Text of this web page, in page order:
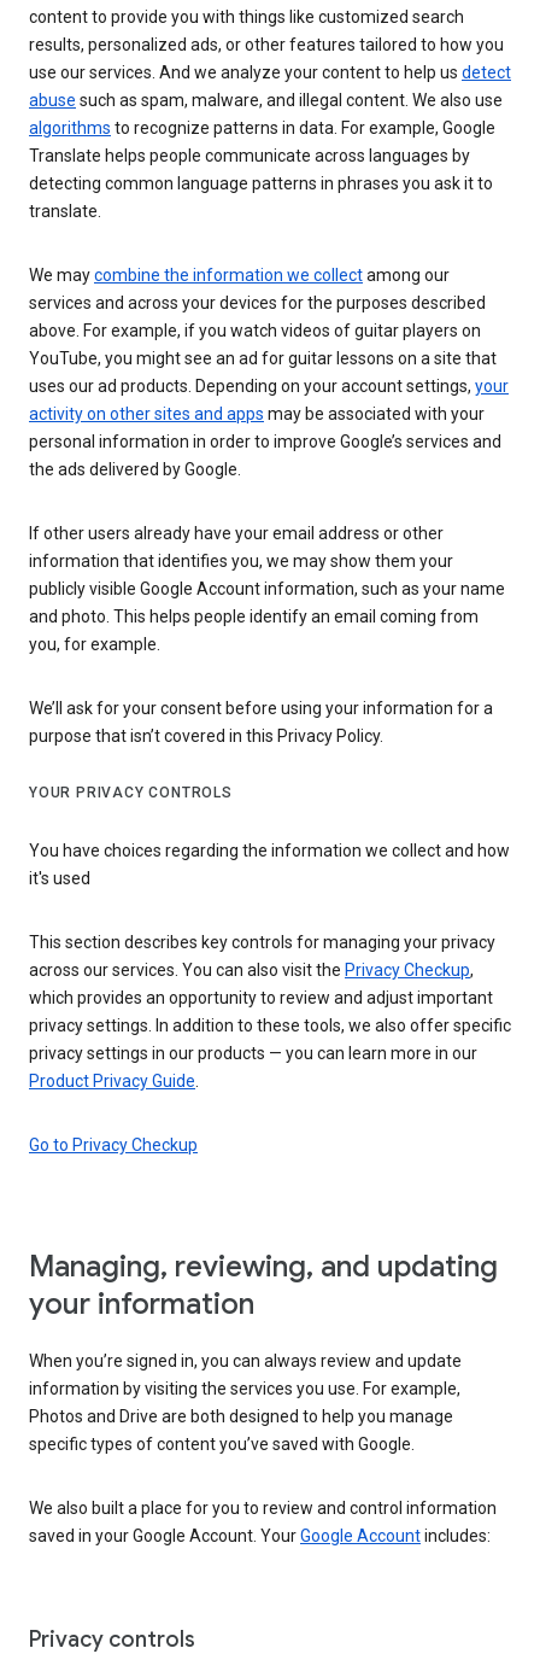
content to provide you with things like customized search
results, personalized ads, or other features tailored to how you
use our services. And we analyze your content to help us detect
abuse such as spam, malware, and illegal content. We also use
algorithms to recognize patterns in data. For example, Google
Translate helps people communicate across languages by
detecting common language patterns in phrases you ask it to
translate.
We maycombine the information we collectamong our
services and across your devices for the purposes described
above. For example, if you watch videos of guitar players on
YouTube, you might see an ad for guitar lessons on a site that
uses our ad products. Depending on your account settings, your
activity on other sites and apps may be associated with your
personal information in order to improve Google’s services and
the ads delivered by Google.
If other users already have your email address or other
information that identifies you, we may show them your
publicly visible Google Account information, such as your name
and photo. This helps people identify an email coming from
you, for example.
We’ll ask for your consent before using your information for a
purpose that isn’t covered in this Privacy Policy.
YOUR PRIVACY CONTROLS
You have choices regarding the information we collect and how
it's used
This section describes key controls for managing your privacy
across our services. You can also visit the Privacy Checkup,
which provides an opportunity to review and adjust important
privacy settings. In addition to these tools, we also offer specific
privacy settings in our products — you can learn more in our
Product Privacy Guide
Go to Privacy Checkup
Managing, reviewing, and updating
your information
When you’re signed in, you can always review and update
information by visiting the services you use. For example,
Photos and Drive are both designed to help you manage
specific types of content you’ve saved with Google.
We also built a place for you to review and control information
saved in your Google Account. YourGoogle Accountincludes:
Privacy controls